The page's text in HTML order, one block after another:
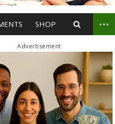
SHOP ...
Advertisement